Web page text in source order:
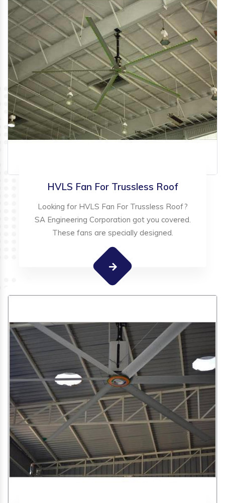
HVLS Fan For Trussless Roof
Looking for HVLS Fan For Trussless Roof?
SA Engineering Corporation got you covered.
These fans are specially designed.